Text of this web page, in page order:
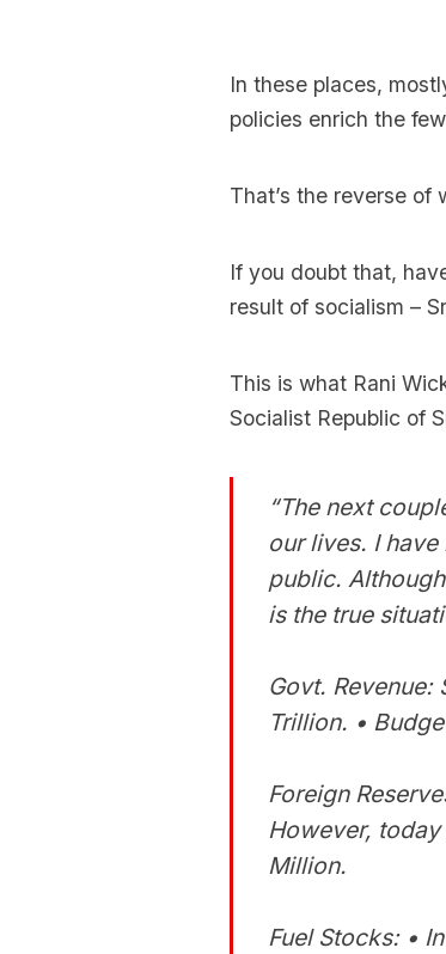
In these places,
policies enrich the
That’s the reverse of
If you doubt that,
result of socialism –
This is what Rani
Socialist Republic of
“The next
our lives. I
public.
is the true
Govt. Revenue:
Trillion. •
Foreign
However, today
Million.
Fuel Stocks: •